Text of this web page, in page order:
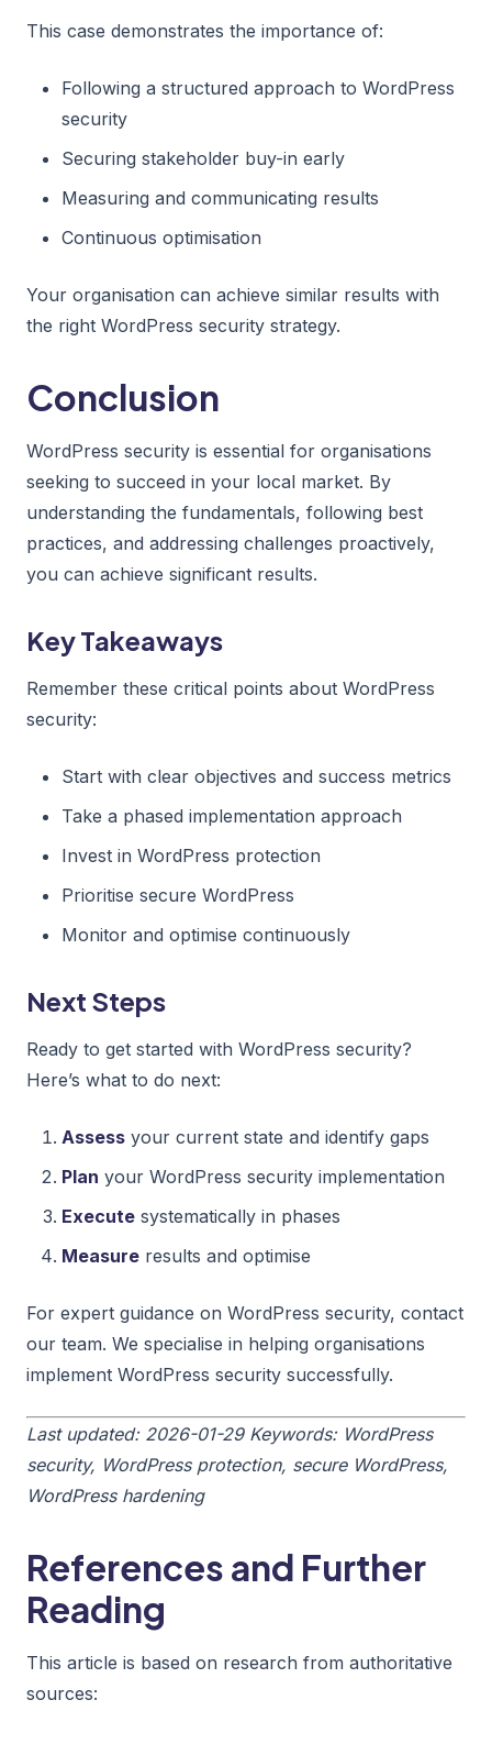
This case demonstrates the importance of:
Following a structured approach to WordPress
security
Securing stakeholder buy-in early
Measuring and communicating results
Continuous optimisation
Your organisation can achieve similar results with
the right WordPress security strategy.
Conclusion
WordPress security is essential for organisations
seeking to succeed in your local market. By
understanding the fundamentals, following best
practices, and addressing challenges proactively,
you can achieve significant results.
Key Takeaways
Remember these critical points about WordPress
security:
Start with clear objectives and success metrics
Take a phased implementation approach
Invest in WordPress protection
Prioritise secure WordPress
Monitor and optimise continuously
Next Steps
Ready to get started with WordPress security?
Here’s what to do next:
Assess your current state and identify gaps
Plan your WordPress security implementation
Execute systematically in phases
Measure results and optimise
For expert guidance on WordPress security, contact
our team. We specialise in helping organisations
implement WordPress security successfully.
Last updated: 2026-01-29 Keywords: WordPress
security, WordPress protection, secure WordPress,
WordPress hardening
References and Further
Reading
This article is based on research from authoritative
sources: